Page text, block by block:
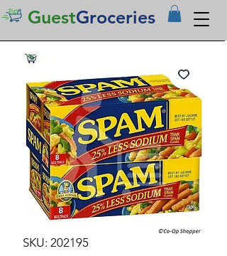
GuestGroceries
SKU: 202195